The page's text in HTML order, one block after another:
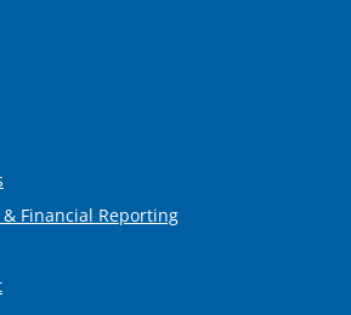
Financial Reporting